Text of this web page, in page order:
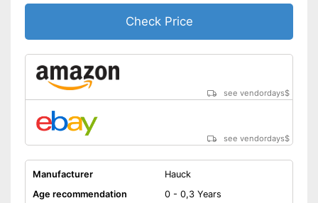
Check Price
see vendordays$
see vendordays$
Manufacturer
Hauck
Age recommendation
0 - 0,3 Years